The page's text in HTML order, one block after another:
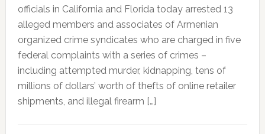
officials in California and Florida today arrested 13
alleged members and associates of Armenian
organized crime syndicates who are charged in five
federal complaints with a series of crimes –
including attempted murder, kidnapping, tens of
millions of dollars’ worth of thefts of online retailer
shipments, and illegal firearm […]